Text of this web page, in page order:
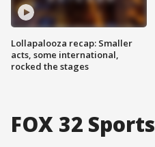
Lollapalooza recap: Smaller
acts, some international,
rocked the stages
FOX 32 Sports